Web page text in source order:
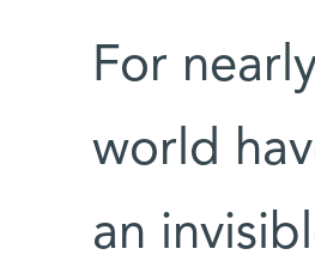
For
world
an